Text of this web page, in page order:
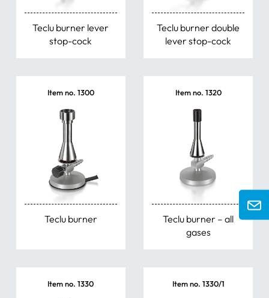
Teclu burner lever
stop-cock
Teclu burner double
lever stop-cock
Item no. 1300
Teclu burner
Item no. 1320
Teclu burner – all
gases
Item no. 1330 Item no. 1330/1